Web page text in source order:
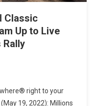
Classic
Up to Live
Rally
right to your
19, 2022): Millions